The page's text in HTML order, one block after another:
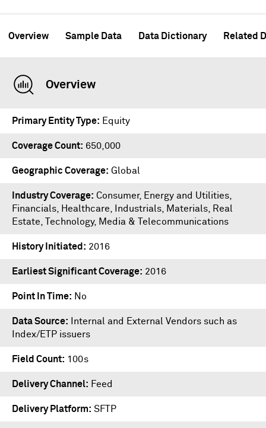
Overview Sample Data Data Dictionary Related
Overview
Primary Entity Type Equity
Coverage Count 650,000
Geographic Coverage Global
Industry Coverage Consumer, Energy and Utilities,
Financials, Healthcare, Industrials, Materials, Real
Estate, Technology, Media & Telecommunications
History Initiated 2016
Earliest Significant Coverage 2016
Point In Time No
Data Source
Internal and External Vendors such as
Index/ETP issuers
Field Count 100s
Delivery Channel Feed
Delivery Platform SFTP